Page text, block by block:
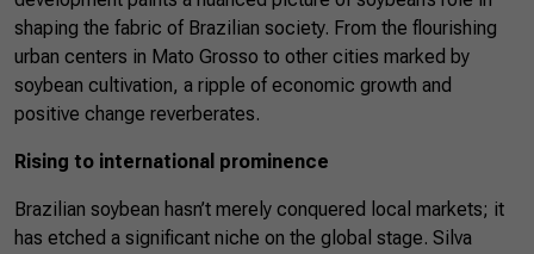
shaping the fabric of Brazilian society. From the flourishing
urban centers in Mato Grosso to other cities marked by
soybean cultivation, a ripple of economic growth and
positive change reverberates.
Rising to international prominence
Brazilian soybean hasn’t merely conquered local markets; it
has etched a significant niche on the global stage. Silva